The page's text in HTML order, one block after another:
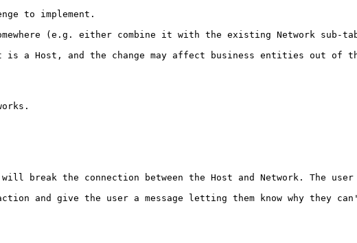
to implement.
(e.g. either combine it with the existing Network
is a Host, and the change may affect business entities
break the connection between the Host and Network. The
and give the user a message letting them know why